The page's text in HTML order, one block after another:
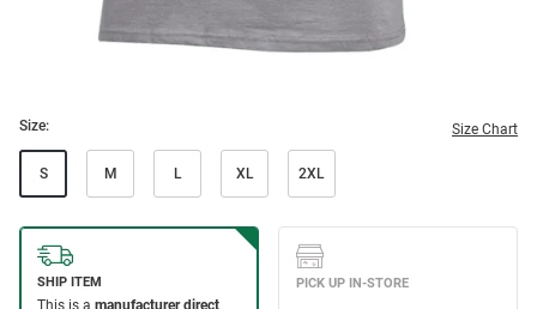
Size: Size Chart
S M L XL 2XL